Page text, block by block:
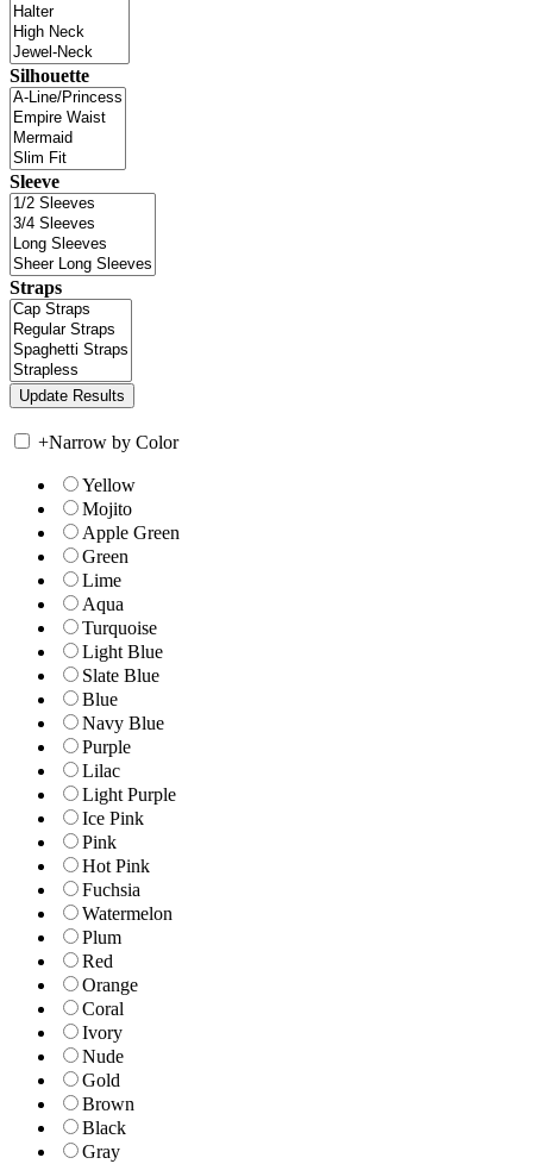
Silhouette
Sleeve
Straps
+Narrow by Color
Yellow
Mojito
Apple Green
Green
Lime
Aqua
Turquoise
Light Blue
Slate Blue
Blue
Navy Blue
Purple
Lilac
Light Purple
Ice Pink
Pink
Hot Pink
Fuchsia
Watermelon
Plum
Red
Orange
Coral
Ivory
Nude
Gold
Brown
Black
Gray